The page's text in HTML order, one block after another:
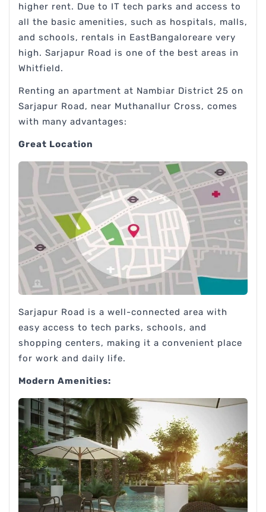
higher rent. Due to IT tech parks and access to
all the basic amenities, such as hospitals, malls,
and schools, rentals in EastBangaloreare very
high. Sarjapur Road is one of the best areas in
Whitfield.
Renting an apartment at Nambiar District 25 on
Sarjapur Road, near Muthanallur Cross, comes
with many advantages:
Great Location
Sarjapur Road is a well-connected area with
easy access to tech parks, schools, and
shopping centers, making it a convenient place
for work and daily life.
Modern Amenities: